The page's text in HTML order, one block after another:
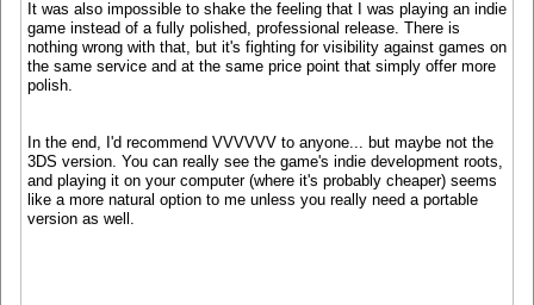
It was also impossible to shake the feeling that I was playing an indie
game instead of a fully polished, professional release. There is
nothing wrong with that, but it's fighting for visibility against games on
the same service and at the same price point that simply offer more
polish.
In the end, I'd recommend VVVVVV to anyone... but maybe not the
3DS version. You can really see the game's indie development roots,
and playing it on your computer (where it's probably cheaper) seems
like a more natural option to me unless you really need a portable
version as well.